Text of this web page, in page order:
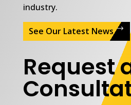
industry.
See Our Latest News
Request